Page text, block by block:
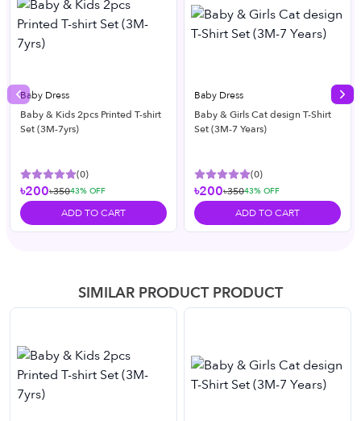
Baby Dress
Baby & Kids 2pcs Printed T-shirt
Set (3M-7yrs)
(0)
৳200৳35043% OFF
ADD TO CART
Baby Dress
Baby & Girls Cat design T-Shirt
Set (3M-7 Years)
(0)
৳200৳35043% OFF
ADD TO CART
Previous slide
SIMILAR PRODUCT PRODUCT